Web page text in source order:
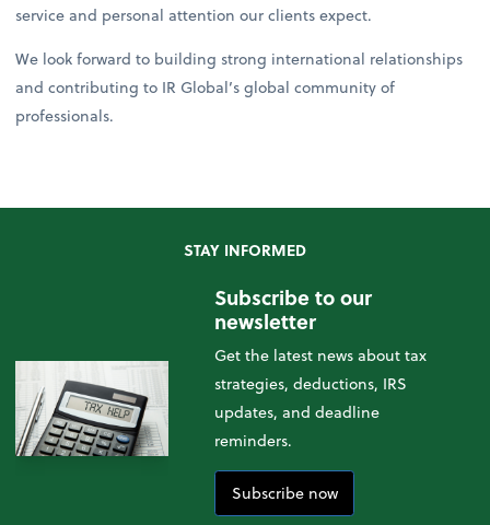
service and personal attention our clients expect.
We look forward to building strong international relationships
and contributing to IR Global’s global community of
professionals.
STAY INFORMED
Subscribe to our
newsletter
Get the latest news about tax
strategies, deductions, IRS
updates, and deadline
reminders.
Subscribe now